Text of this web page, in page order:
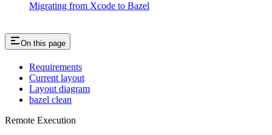
Migrating from Xcode to Bazel
On this page
Requirements
Current layout
Layout diagram
bazel clean
Remote Execution